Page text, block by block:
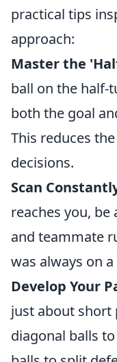
practical tips
approach:
Master the
ball on the half-
both the goal
This reduces
decisions.
Scan
reaches you,
and teammate
was always on
Develop Your
just about short
diagonal balls